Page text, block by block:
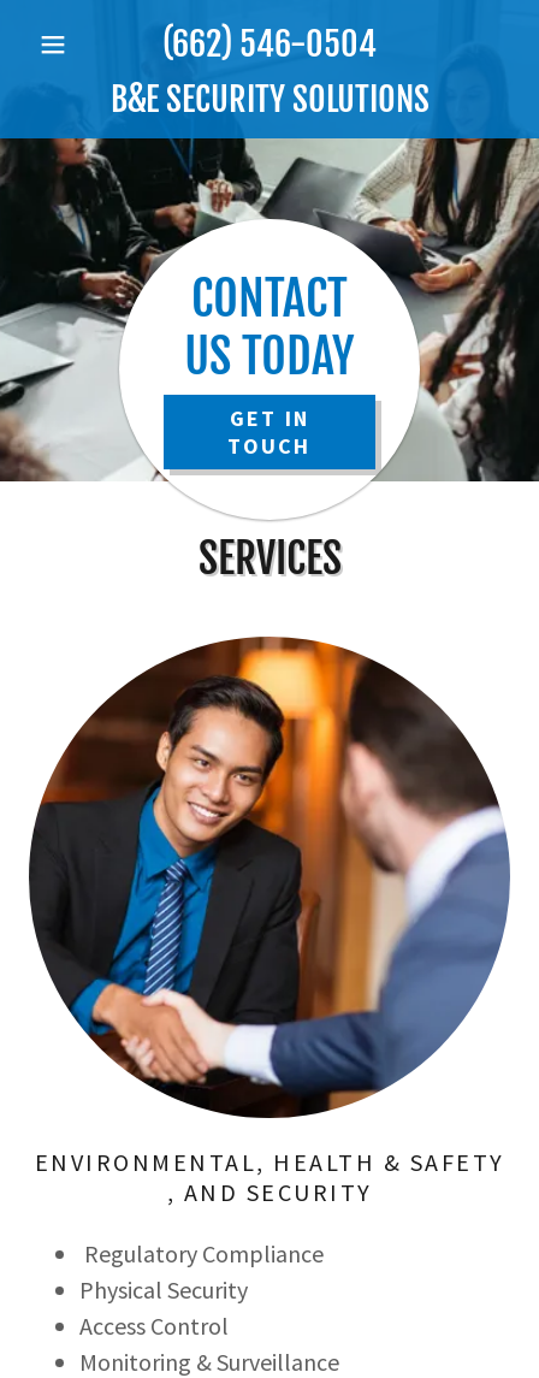
(662) 546-0504
B&E SECURITY SOLUTIONS
CONTACT
US TODAY
GET IN
TOUCH
SERVICES
ENVIRONMENTAL, HEALTH & SAFETY
, AND SECURITY
Regulatory Compliance
Physical Security
Access Control
Monitoring & Surveillance